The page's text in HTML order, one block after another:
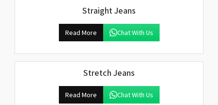
Straight Jeans
Read More Chat With Us
Stretch Jeans
Read More Chat With Us